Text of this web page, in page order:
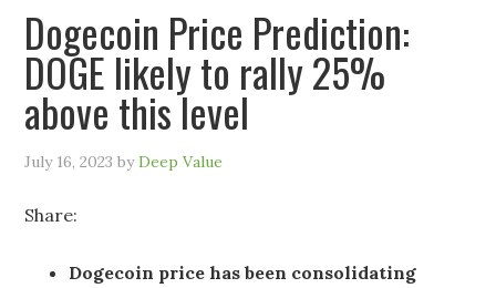
Dogecoin Price Prediction:
DOGE likely to rally 25%
above this level
July 16, 2023 byDeep Value
Share:
Dogecoin price has been consolidating